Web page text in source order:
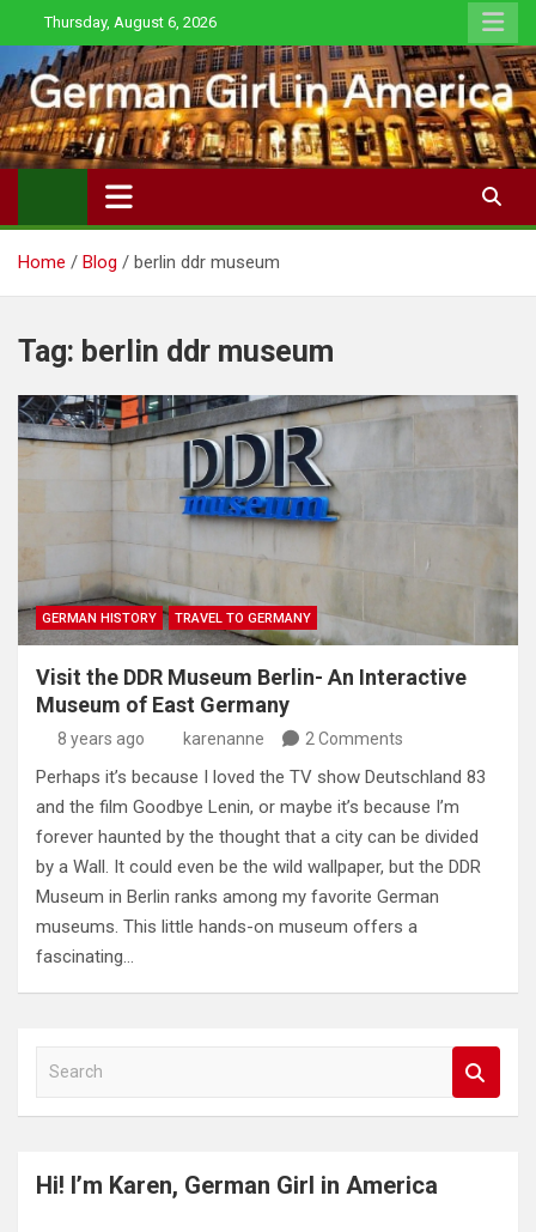
to
content
Thursday, August 6, 2026
Home Blog berlin ddr museum
Tag: berlin ddr museum
GERMAN HISTORY TRAVEL TO GERMANY
Visit the DDR Museum Berlin- An Interactive
Museum of East Germany
8 years ago karenanne 2 Comments
Perhaps it’s because I loved the TV show Deutschland 83
and the film Goodbye Lenin, or maybe it’s because I’m
forever haunted by the thought that a city can be divided
by a Wall. It could even be the wild wallpaper, but the DDR
Museum in Berlin ranks among my favorite German
museums. This little hands-on museum offers a
fascinating…
a
c
Hi! I’m Karen, German Girl in America